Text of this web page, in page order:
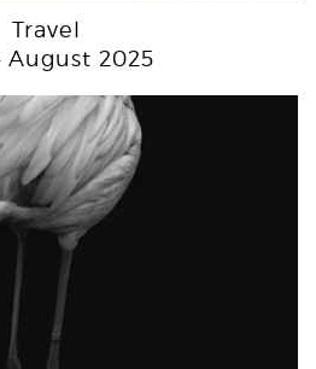
Travel
August 2025